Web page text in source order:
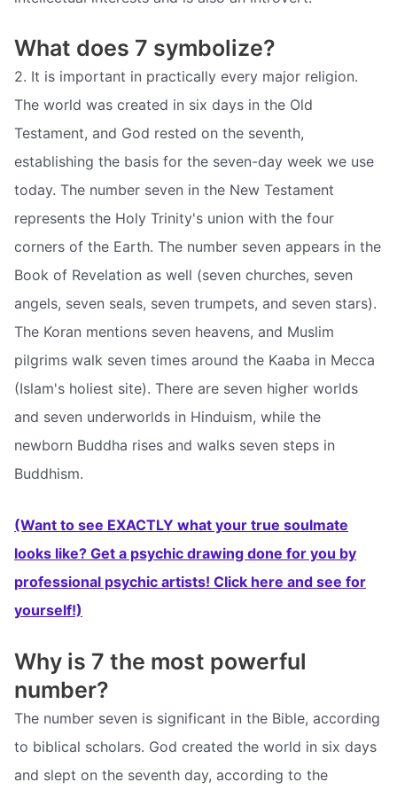
What does 7 symbolize?
2. It is important in practically every major religion.
The world was created in six days in the Old
Testament, and God rested on the seventh,
establishing the basis for the seven-day week we use
today. The number seven in the New Testament
represents the Holy Trinity's union with the four
corners of the Earth. The number seven appears in the
Book of Revelation as well (seven churches, seven
angels, seven seals, seven trumpets, and seven stars).
The Koran mentions seven heavens, and Muslim
pilgrims walk seven times around the Kaaba in Mecca
(Islam's holiest site). There are seven higher worlds
and seven underworlds in Hinduism, while the
newborn Buddha rises and walks seven steps in
Buddhism.
(Want to see EXACTLY what your true soulmate
looks like? Get a psychic drawing done for you by
professional psychic artists! Click here and see for
yourself!)
Why is 7 the most powerful
number?
The number seven is significant in the Bible, according
to biblical scholars. God created the world in six days
and slept on the seventh day, according to the